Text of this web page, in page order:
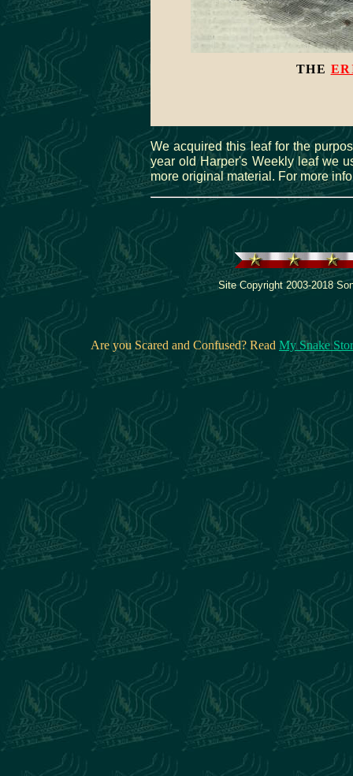
THE
We acquired this leaf for the
year old Harper's Weekly leaf we
more original material. For more
Site Copyright 2003-2018
Are you Scared and Confused? Read My Snake